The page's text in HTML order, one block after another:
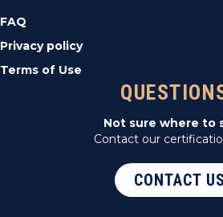
FAQ
Privacy policy
Terms of Use
Not sure where to
Contact our
CONTACT US